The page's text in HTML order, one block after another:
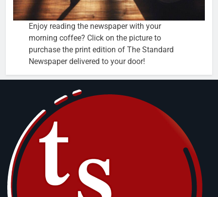
Enjoy reading the newspaper with your
morning coffee? Click on the picture to
purchase the print edition of The Standard
Newspaper delivered to your door!